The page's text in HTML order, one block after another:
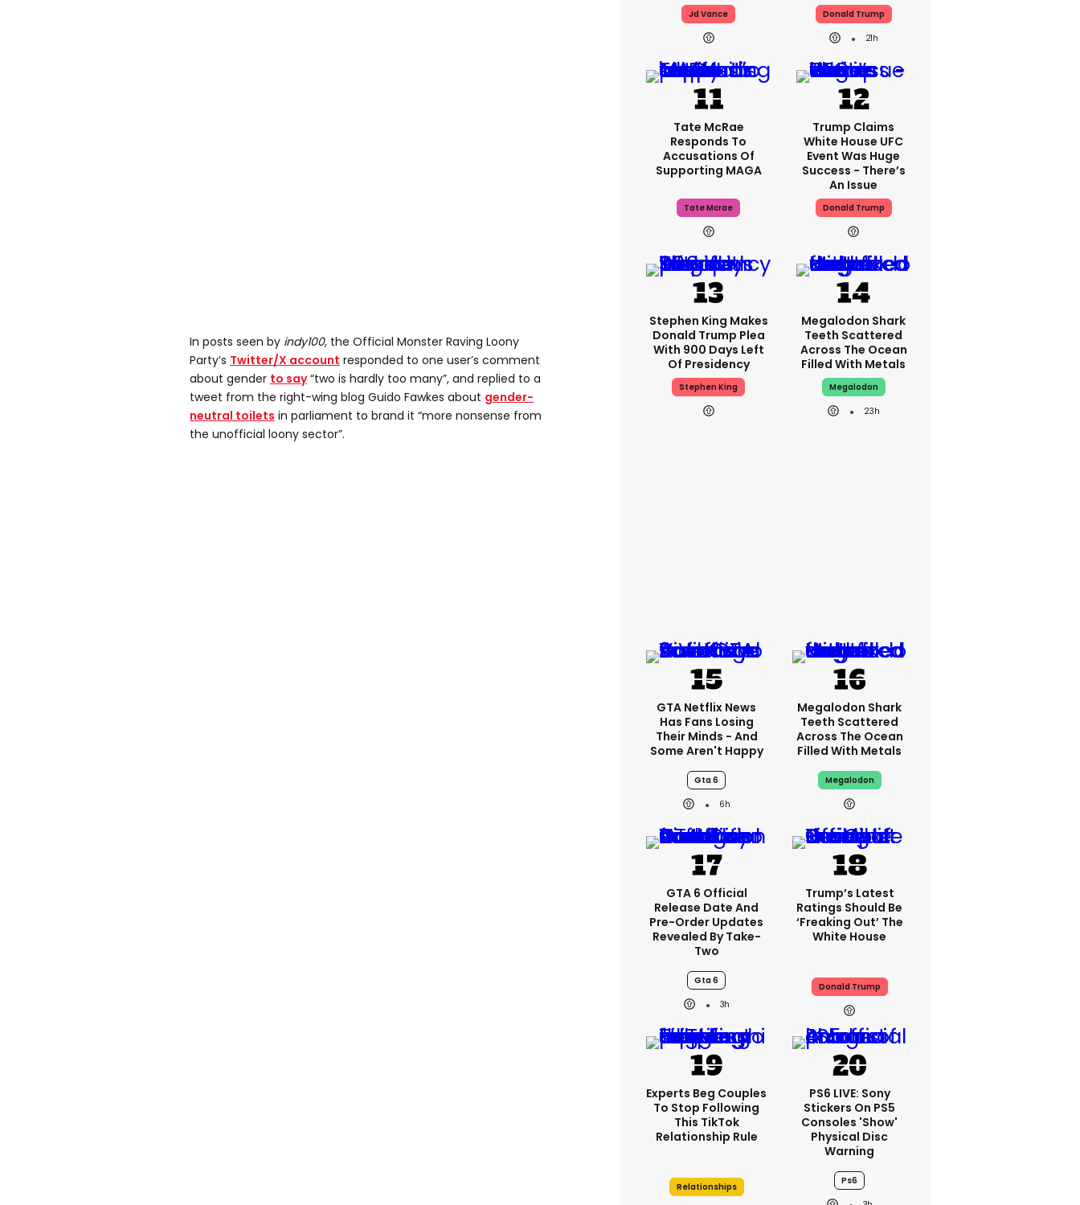
In posts seen by indy100, the Official Monster Raving Loony
Party’s Twitter/X account responded to one user’s comment
about gender to say“two is hardly too many”, and replied to a
tweet from the right-wing blog Guido Fawkes about gender-
neutral toilets in parliament to brand it “more nonsense from
the unofficial loony sector”.
Jd Vance
Donald Trump
21h
Tate McRae
Responds To
Accusations Of
Supporting MAGA
Tate Mcrae
Trump Claims
White House UFC
Event Was Huge
Success - There’s
An Issue
Donald Trump
Stephen King Makes
Donald Trump Plea
With 900 Days Left
Of Presidency
Stephen King
Megalodon Shark
Teeth Scattered
Across The Ocean
Filled With Metals
Megalodon
23h
GTA Netflix News
Has Fans Losing
Their Minds - And
Some Aren't Happy
Gta 6
6h
Megalodon Shark
Teeth Scattered
Across The Ocean
Filled With Metals
Megalodon
GTA 6 Official
Release Date And
Pre-Order Updates
Revealed By Take-
Two
Gta 6
3h
Trump’s Latest
Ratings Should Be
‘freaking Out’ The
White House
Donald Trump
Experts Beg Couples
To Stop Following
This TikTok
Relationship Rule
Relationships
PS6 LIVE: Sony
Stickers On PS5
Consoles 'show'
Physical Disc
Warning
Ps6